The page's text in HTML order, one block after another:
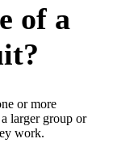
of a
or more
larger group or
work.